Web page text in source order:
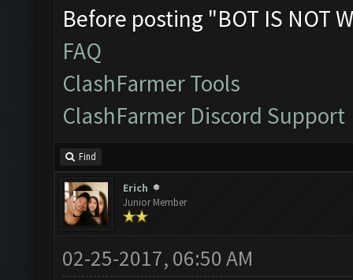
Before posting "BOT IS NOT
FAQ
ClashFarmer Tools
ClashFarmer Discord Support
Find
Erich
Junior Member
02-25-2017, 06:50 AM